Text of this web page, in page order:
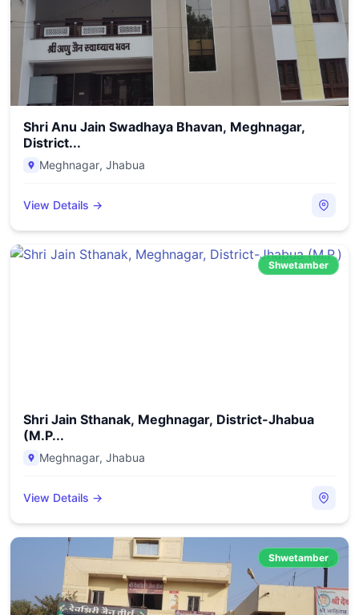
Shri Anu Jain Swadhaya Bhavan, Meghnagar,
District...
Meghnagar, Jhabua
View Details →
Shwetamber
Shri Jain Sthanak, Meghnagar, District-Jhabua
(M.P...
Meghnagar, Jhabua
View Details →
Shwetamber